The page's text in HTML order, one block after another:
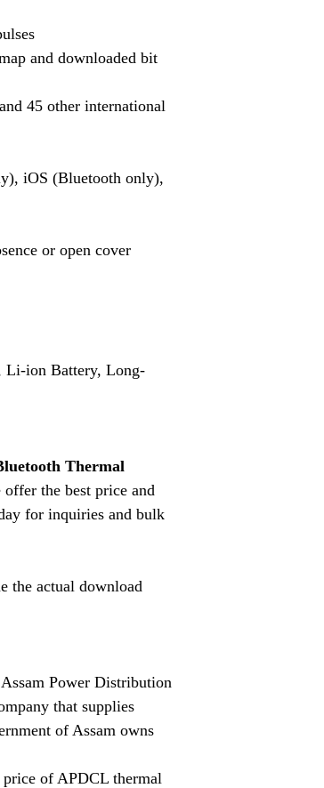
and downloaded bit
45 other international
iOS (Bluetooth only),
or open cover
Li-ion Battery, Long-
Thermal
offer the best price and
for inquiries and bulk
the actual download
Power Distribution
that supplies
of Assam owns
of APDCL thermal